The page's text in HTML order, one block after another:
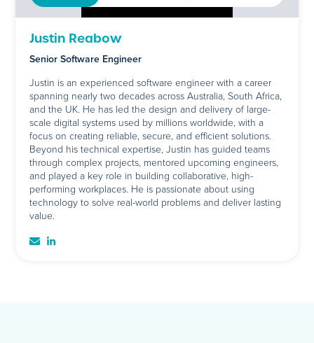
Justin Reabow
Senior Software Engineer
Justin is an experienced software engineer with a career
spanning nearly two decades across Australia, South Africa,
and the UK. He has led the design and delivery of large-
scale digital systems used by millions worldwide, with a
focus on creating reliable, secure, and efficient solutions.
Beyond his technical expertise, Justin has guided teams
through complex projects, mentored upcoming engineers,
and played a key role in building collaborative, high-
performing workplaces. He is passionate about using
technology to solve real-world problems and deliver lasting
value.